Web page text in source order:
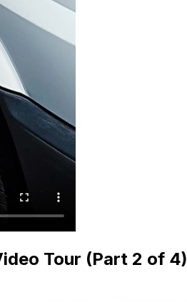
Tour (Part 2 of 4)